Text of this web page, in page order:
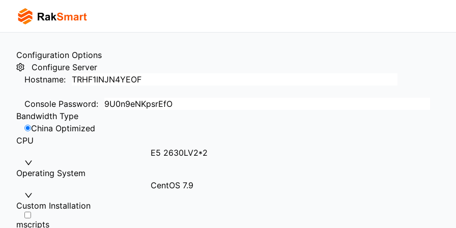
Configuration Options
Configure Server
Hostname:
Console Password:
Bandwidth Type
China Optimized
CPU
E5 2630LV2*2
Operating System
CentOS 7.9
Custom Installation
mscripts